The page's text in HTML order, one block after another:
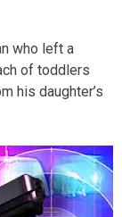
who left a
of toddlers
his daughter’s